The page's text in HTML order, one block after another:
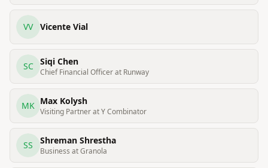
VV Vicente Vial
SC Siqi Chen
Chief Financial Officer at Runway
MK Max Kolysh
Visiting Partner at Y Combinator
SS Shreman Shrestha
Business at Granola